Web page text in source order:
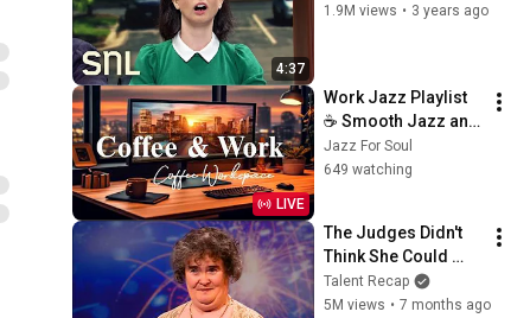
4:37
1.9M views • 3 years ago
LIVE
Work Jazz Playlist
☕ Smooth Jazz and
Sweet Bossa Nova
Music for Work,
Jazz For Soul
649 watching
The Judges Didn't
Think She Could
Sing... But Then She
Opened Her Mouth!
Talent Recap
5M views • 7 months ago